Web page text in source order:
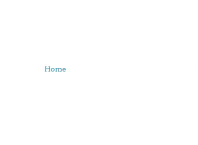
Home